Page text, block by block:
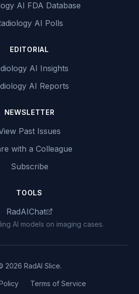
AI FDA Database
AI Polls
EDITORIAL
AI Insights
AI Reports
NEWSLETTER
Past Issues
with a Colleague
Subscribe
TOOLS
RadAIChat
AI models on imaging cases.
2026 RadAI Slice.
Terms of Service